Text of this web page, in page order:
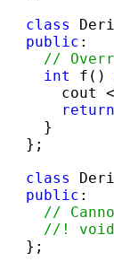
class
public :
//
int
f()
cout
return
  }
};
class
public :
//
//!
};